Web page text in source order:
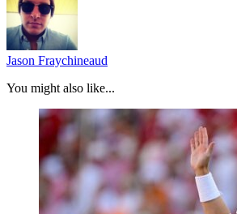
Jason Fraychineaud
You might also like...